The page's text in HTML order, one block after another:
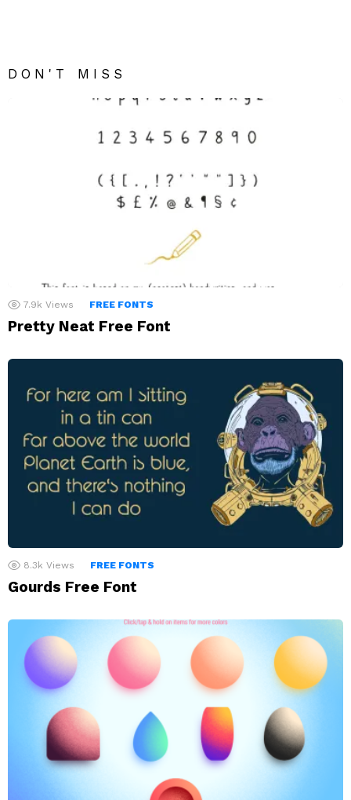
DON'T MISS
7.9k Views FREE FONTS
Pretty Neat Free Font
8.3k Views FREE FONTS
Gourds Free Font